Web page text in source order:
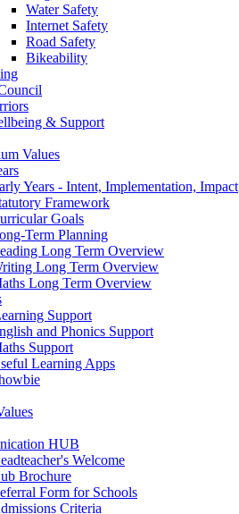
Water Safety
Internet Safety
Road Safety
Bikeability
& Support
Values
Years - Intent, Implementation, Impact
Framework
Goals
Term Planning
Long Term Overview
Long Term Overview
Long Term Overview
Support
and Phonics Support
Support
Learning Apps
HUB
Welcome
Brochure
Form for Schools
Criteria